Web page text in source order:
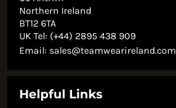
Northern Ireland
BT12 6TA
UK Tel: (+44) 2895 438 909
Email: sales@teamwearireland.com
Helpful Links